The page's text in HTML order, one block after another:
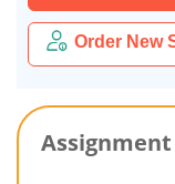
Order New
Assignment